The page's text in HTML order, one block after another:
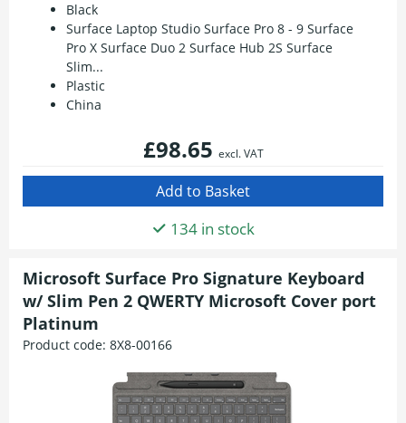
Black
Surface Laptop Studio Surface Pro 8 - 9 Surface
Pro X Surface Duo 2 Surface Hub 2S Surface
Slim...
Plastic
China
£98.65 excl. VAT
134 in stock
Microsoft Surface Pro Signature Keyboard
w/ Slim Pen 2 QWERTY Microsoft Cover port
Platinum
Product code: 8X8-00166